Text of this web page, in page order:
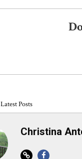
Latest Posts
Christina
WebsiteFacebook